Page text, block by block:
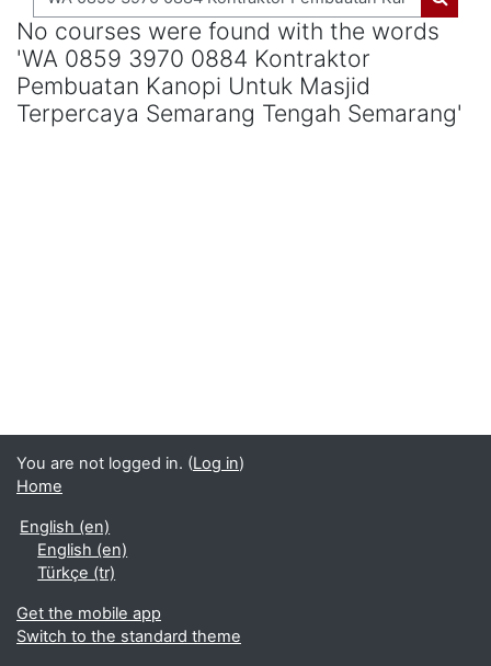
No courses were found with the words
'WA 0859 3970 0884 Kontraktor
Pembuatan Kanopi Untuk Masjid
Terpercaya Semarang Tengah Semarang'
You are not logged in. (Log in)
Home
English ‎(en)‎
English ‎(en)‎
Türkçe ‎(tr)‎
Get the mobile app
Switch to the standard theme